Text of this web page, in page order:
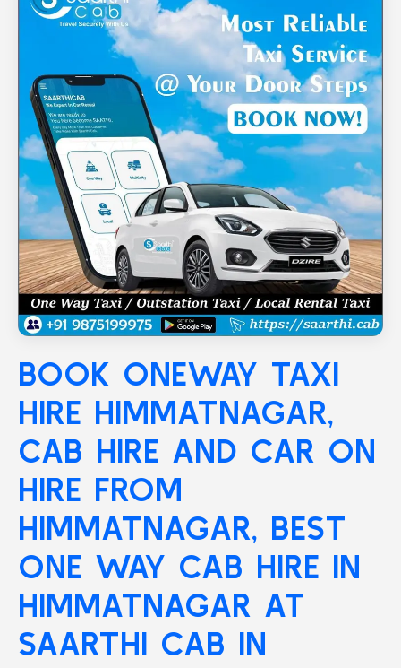
BOOK ONEWAY TAXI
HIRE HIMMATNAGAR,
CAB HIRE AND CAR ON
HIRE FROM
HIMMATNAGAR, BEST
ONE WAY CAB HIRE IN
HIMMATNAGAR AT
SAARTHI CAB IN